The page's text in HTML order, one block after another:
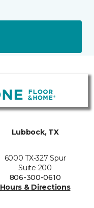
Lubbock, TX
6000 TX-327 Spur
Suite 200
806-300-0610
Hours & Directions